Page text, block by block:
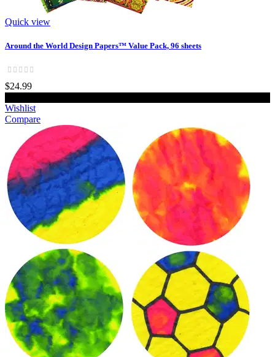
Quick view
Around the World Design Papers™ Value Pack, 96 sheets
$24.99
Wishlist
Compare